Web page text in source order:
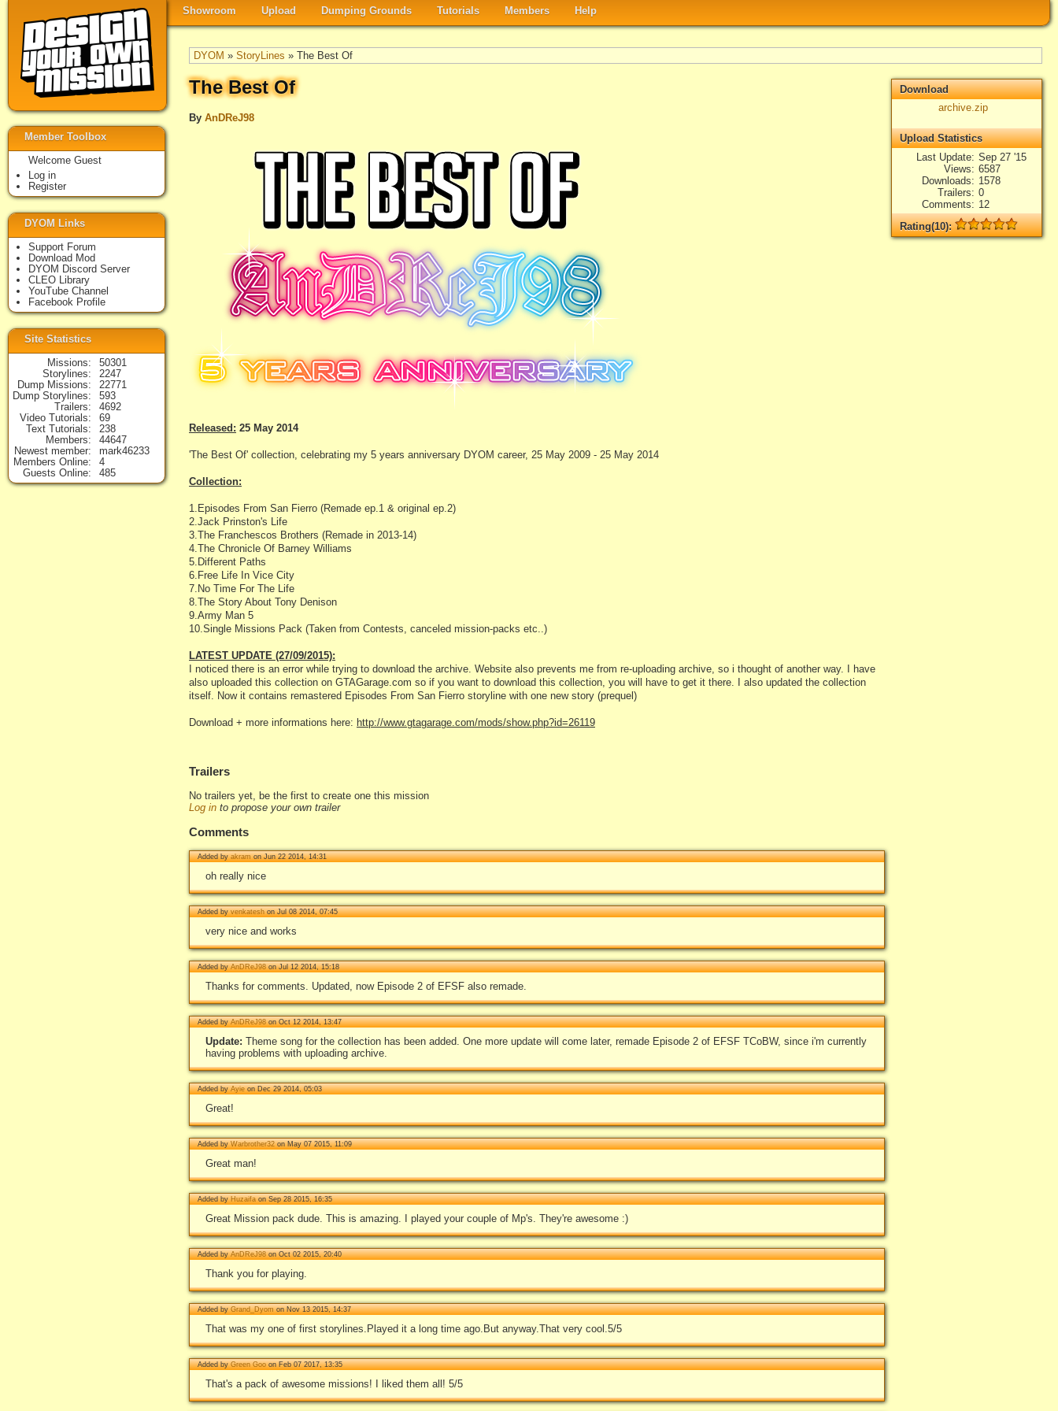
Showroom Upload Dumping Grounds Tutorials Members Help
DYOM » StoryLines » The Best Of
The Best Of
By AnDReJ98
Released: 25 May 2014
'The Best Of' collection, celebrating my 5 years anniversary DYOM career, 25 May 2009 - 25 May 2014
Collection:
1.Episodes From San Fierro (Remade ep.1 & original ep.2)
2.Jack Prinston's Life
3.The Franchescos Brothers (Remade in 2013-14)
4.The Chronicle Of Barney Williams
5.Different Paths
6.Free Life In Vice City
7.No Time For The Life
8.The Story About Tony Denison
9.Army Man 5
10.Single Missions Pack (Taken from Contests, canceled mission-packs etc..)
LATEST UPDATE (27/09/2015):
I noticed there is an error while trying to download the archive. Website also prevents me from re-uploading archive, so i thought of another way. I have
also uploaded this collection on GTAGarage.com so if you want to download this collection, you will have to get it there. I also updated the collection
itself. Now it contains remastered Episodes From San Fierro storyline with one new story (prequel)
Download + more informations here: http://www.gtagarage.com/mods/show.php?id=26119
Download
archive.zip
Upload Statistics
Last Update Sep 27 '15
Views
6587
Downloads
1578
Trailers
0
Comments
12
Rating(10):
Rated10times, Average4.9
Trailers
No trailers yet, be the first to create one this mission
Log in to propose your own trailer
Comments
Added byakramon Jun 22 2014, 14:31
oh really nice
Added byvenkateshon Jul 08 2014, 07:45
very nice and works
Added byAnDReJ98on Jul 12 2014, 15:18
Thanks for comments. Updated, now Episode 2 of EFSF also remade.
Added byAnDReJ98on Oct 12 2014, 13:47
Update: Theme song for the collection has been added. One more update will come later, remade Episode 2 of EFSF TCoBW, since i'm currently
having problems with uploading archive.
Added byAyieon Dec 29 2014, 05:03
Great!
Added byWarbrother32on May 07 2015, 11:09
Great man!
Added byHuzaifaon Sep 28 2015, 16:35
Great Mission pack dude. This is amazing. I played your couple of Mp's. They're awesome :)
Added byAnDReJ98on Oct 02 2015, 20:40
Thank you for playing.
Added byGrand_Dyomon Nov 13 2015, 14:37
That was my one of first storylines.Played it a long time ago.But anyway.That very cool.5/5
Added byGreen Gooon Feb 07 2017, 13:35
That's a pack of awesome missions! I liked them all! 5/5
Member Toolbox
Welcome Guest
Log in
Register
DYOM Links
Support Forum
Download Mod
DYOM Discord Server
CLEO Library
YouTube Channel
Facebook Profile
Site Statistics
Missions
50301
Storylines
2247
Dump Missions
22771
Dump Storylines
593
Trailers
4692
Video Tutorials
69
Text Tutorials
238
Members
44647
Newest member
mark46233
Members Online
4
Guests Online
485